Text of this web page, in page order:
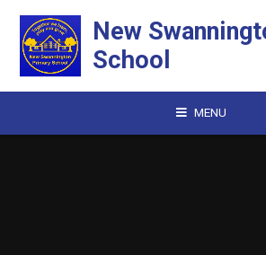
New
School
MENU